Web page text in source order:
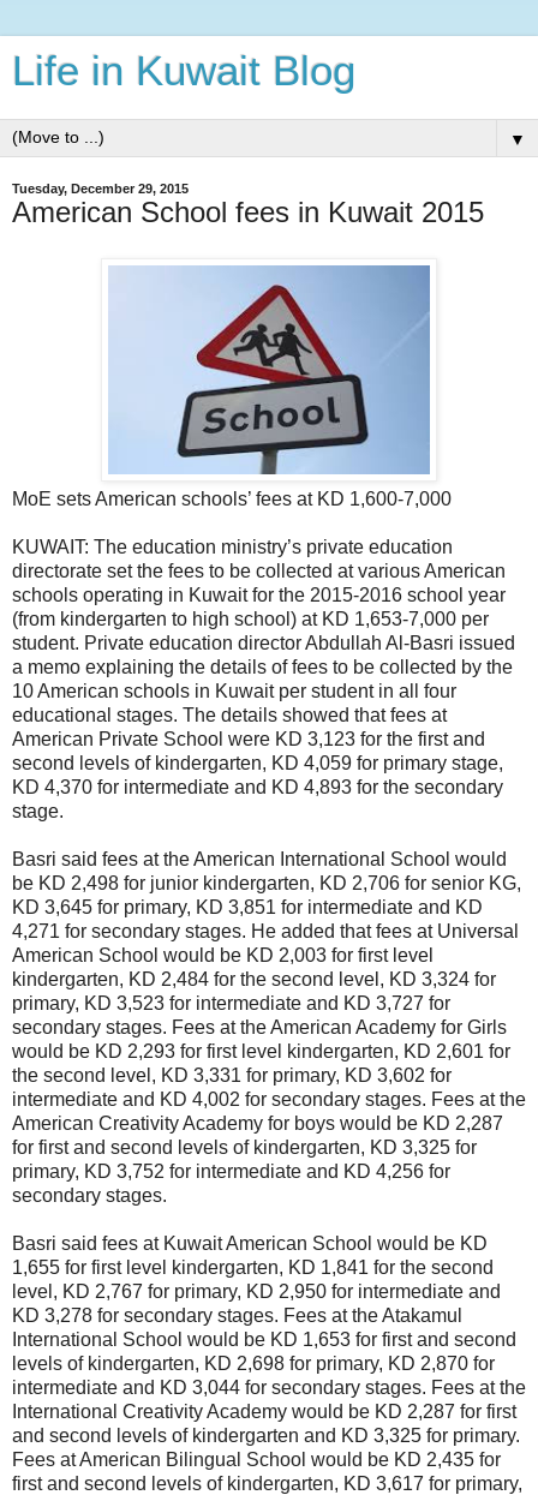
Life in Kuwait Blog
▼
Tuesday, December 29, 2015
American School fees in Kuwait 2015
MoE sets American schools’ fees at KD 1,600-7,000
KUWAIT: The education ministry’s private education
directorate set the fees to be collected at various American
schools operating in Kuwait for the 2015-2016 school year
(from kindergarten to high school) at KD 1,653-7,000 per
student. Private education director Abdullah Al-Basri issued
a memo explaining the details of fees to be collected by the
10 American schools in Kuwait per student in all four
educational stages. The details showed that fees at
American Private School were KD 3,123 for the first and
second levels of kindergarten, KD 4,059 for primary stage,
KD 4,370 for intermediate and KD 4,893 for the secondary
stage.
Basri said fees at the American International School would
be KD 2,498 for junior kindergarten, KD 2,706 for senior KG,
KD 3,645 for primary, KD 3,851 for intermediate and KD
4,271 for secondary stages. He added that fees at Universal
American School would be KD 2,003 for first level
kindergarten, KD 2,484 for the second level, KD 3,324 for
primary, KD 3,523 for intermediate and KD 3,727 for
secondary stages. Fees at the American Academy for Girls
would be KD 2,293 for first level kindergarten, KD 2,601 for
the second level, KD 3,331 for primary, KD 3,602 for
intermediate and KD 4,002 for secondary stages. Fees at the
American Creativity Academy for boys would be KD 2,287
for first and second levels of kindergarten, KD 3,325 for
primary, KD 3,752 for intermediate and KD 4,256 for
secondary stages.
Basri said fees at Kuwait American School would be KD
1,655 for first level kindergarten, KD 1,841 for the second
level, KD 2,767 for primary, KD 2,950 for intermediate and
KD 3,278 for secondary stages. Fees at the Atakamul
International School would be KD 1,653 for first and second
levels of kindergarten, KD 2,698 for primary, KD 2,870 for
intermediate and KD 3,044 for secondary stages. Fees at the
International Creativity Academy would be KD 2,287 for first
and second levels of kindergarten and KD 3,325 for primary.
Fees at American Bilingual School would be KD 2,435 for
first and second levels of kindergarten, KD 3,617 for primary,